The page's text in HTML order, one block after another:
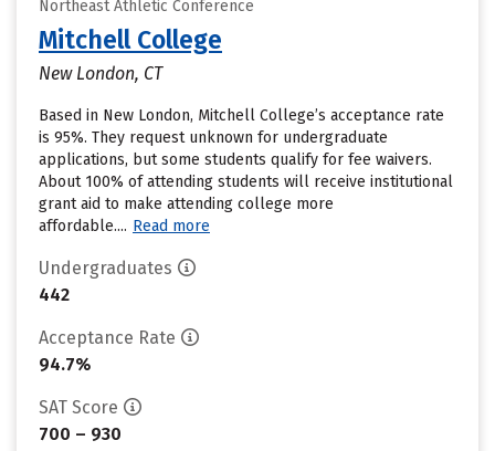
Northeast Athletic Conference
Mitchell College
New London, CT
Based in New London, Mitchell College’s acceptance rate
is 95%. They request unknown for undergraduate
applications, but some students qualify for fee waivers.
About 100% of attending students will receive institutional
grant aid to make attending college more
affordable.... Read more
Undergraduates
442
Acceptance Rate
94.7%
SAT Score
700 – 930